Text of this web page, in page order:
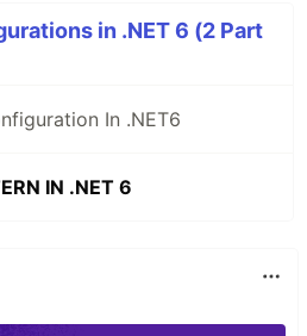
in .NET 6 (2 Part
In .NET6
IN .NET 6